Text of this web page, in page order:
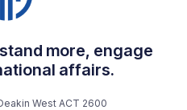
more, engage
affairs.
West ACT 2600